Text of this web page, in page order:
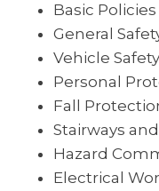
Basic Policies
General
Vehicle Safety
Personal
Fall
Stairways
Hazard
Electrical